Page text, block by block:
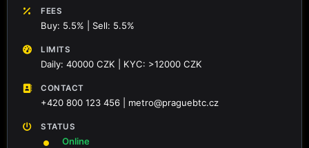
FEES
Buy: 5.5% | Sell: 5.5%
LIMITS
Daily: 40000 CZK | KYC: >12000 CZK
CONTACT
+420 800 123 456 | metro@praguebtc.cz
STATUS
Online